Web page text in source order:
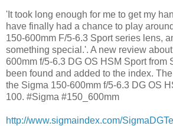
'It took long enough for me to get my
have finally had a chance to play
150-600mm F/5-6.3 Sport series lens,
something special.'. A new review
600mm f/5-6.3 DG OS HSM Sport
been found and added to the index.
the Sigma 150-600mm f/5-6.3 DG OS
100. #Sigma #150_600mm
http://www.sigmaindex.com/